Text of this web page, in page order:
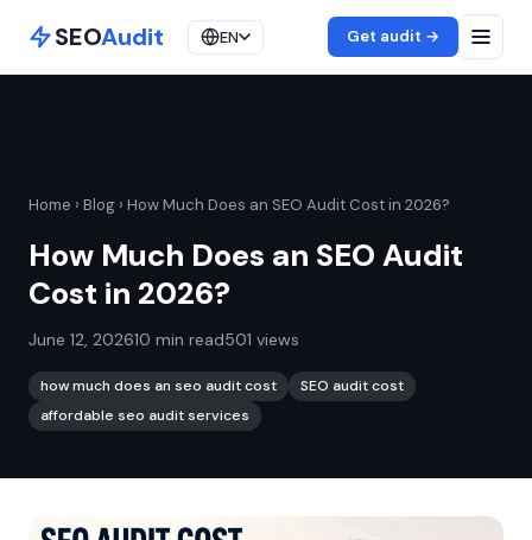
SEOAudit EN Get audit →
Home › Blog › How Much Does an SEO Audit Cost in 2026?
How Much Does an SEO Audit
Cost in 2026?
June 12, 202610 min read501 views
how much does an seo audit cost
SEO audit cost
affordable seo audit services